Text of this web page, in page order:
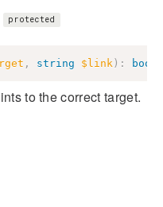
protected
, string $link ) : bool
to the correct target.